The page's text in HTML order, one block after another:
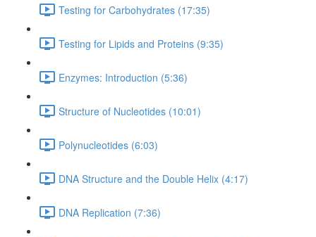
Testing for Carbohydrates (17:35)
Testing for Lipids and Proteins (9:35)
Enzymes: Introduction (5:36)
Structure of Nucleotides (10:01)
Polynucleotides (6:03)
DNA Structure and the Double Helix (4:17)
DNA Replication (7:36)